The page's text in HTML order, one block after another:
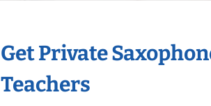
Get Private
Teachers